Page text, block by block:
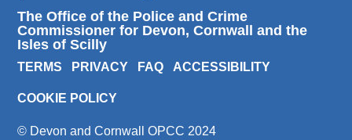
The Office of the Police and Crime
Commissioner for Devon, Cornwall and the
Isles of Scilly
TERMS PRIVACY FAQ ACCESSIBILITY
COOKIE POLICY
© Devon and Cornwall OPCC 2024